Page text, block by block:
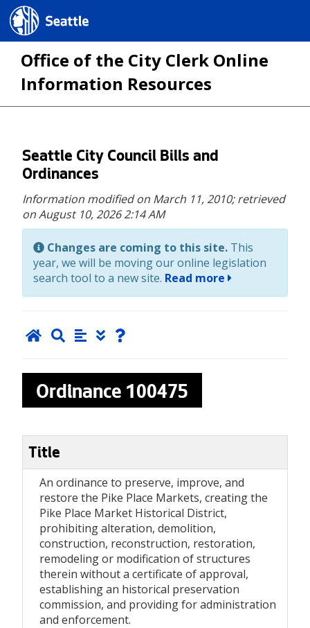
Seattle.gov
Office of the City Clerk Online
Information Resources
Skip
to
content
Seattle City Council Bills and
Ordinances
Information modified on March 11, 2010; retrieved
on August 10, 2026 2:14 AM
Changes are coming to this site. This
year, we will be moving our online legislation
search tool to a new site. Read more
Ordinance 100475
Title
An ordinance to preserve, improve, and
restore the Pike Place Markets, creating the
Pike Place Market Historical District,
prohibiting alteration, demolition,
construction, reconstruction, restoration,
remodeling or modification of structures
therein without a certificate of approval,
establishing an historical preservation
commission, and providing for administration
and enforcement.